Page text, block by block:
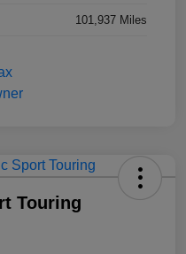
101,937 Miles
Touring